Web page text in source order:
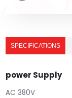
SPECIFICATIONS
power Supply
AC 380V